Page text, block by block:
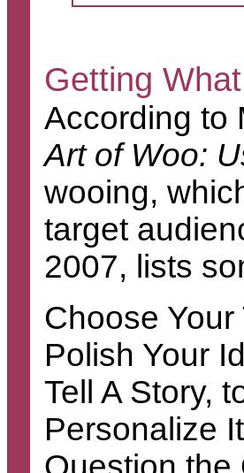
Getting
According to
Art of Woo:
wooing,
target
2007, lists
Choose Your
Polish Your
Tell A Story,
Personalize